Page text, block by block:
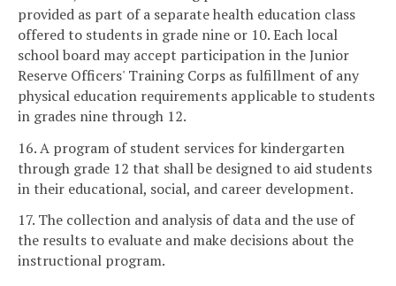
provided as part of a separate health education class
offered to students in grade nine or 10. Each local
school board may accept participation in the Junior
Reserve Officers' Training Corps as fulfillment of any
physical education requirements applicable to students
in grades nine through 12.
16. A program of student services for kindergarten
through grade 12 that shall be designed to aid students
in their educational, social, and career development.
17. The collection and analysis of data and the use of
the results to evaluate and make decisions about the
instructional program.